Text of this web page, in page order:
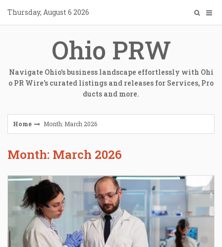
content
Thursday, August 6 2026
Ohio PRW
Navigate Ohio's business landscape effortlessly with Ohi
o PR Wire's curated listings and releases for Services, Pro
ducts and more.
Home Month: March 2026
Month: March 2026